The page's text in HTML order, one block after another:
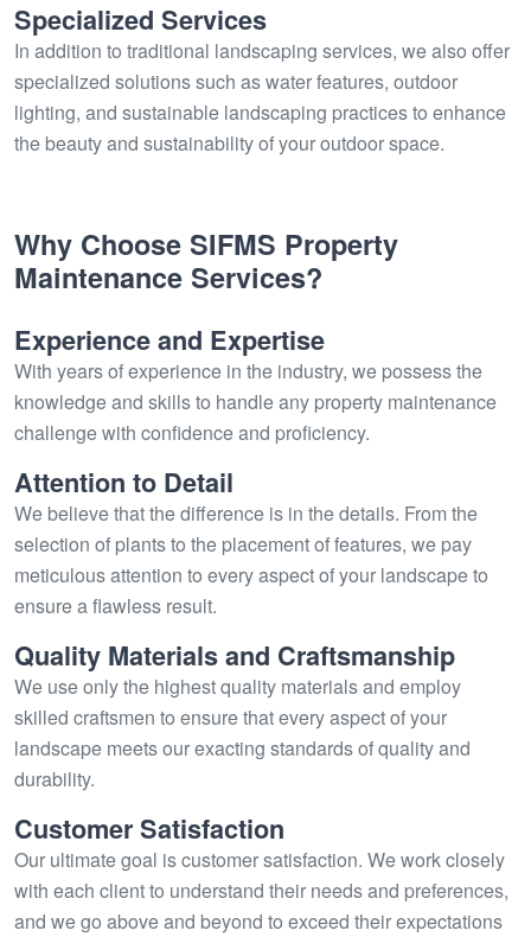
Specialized Services
In addition to traditional landscaping services, we also offer
specialized solutions such as water features, outdoor
lighting, and sustainable landscaping practices to enhance
the beauty and sustainability of your outdoor space.
Why Choose SIFMS Property
Maintenance Services?
Experience and Expertise
With years of experience in the industry, we possess the
knowledge and skills to handle any property maintenance
challenge with confidence and proficiency.
Attention to Detail
We believe that the difference is in the details. From the
selection of plants to the placement of features, we pay
meticulous attention to every aspect of your landscape to
ensure a flawless result.
Quality Materials and Craftsmanship
We use only the highest quality materials and employ
skilled craftsmen to ensure that every aspect of your
landscape meets our exacting standards of quality and
durability.
Customer Satisfaction
Our ultimate goal is customer satisfaction. We work closely
with each client to understand their needs and preferences,
and we go above and beyond to exceed their expectations